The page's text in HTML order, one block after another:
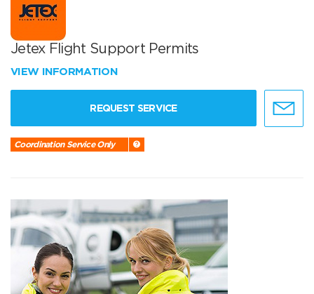
Jetex Flight Support Permits
VIEW INFORMATION
REQUEST SERVICE
Coordination Service Only